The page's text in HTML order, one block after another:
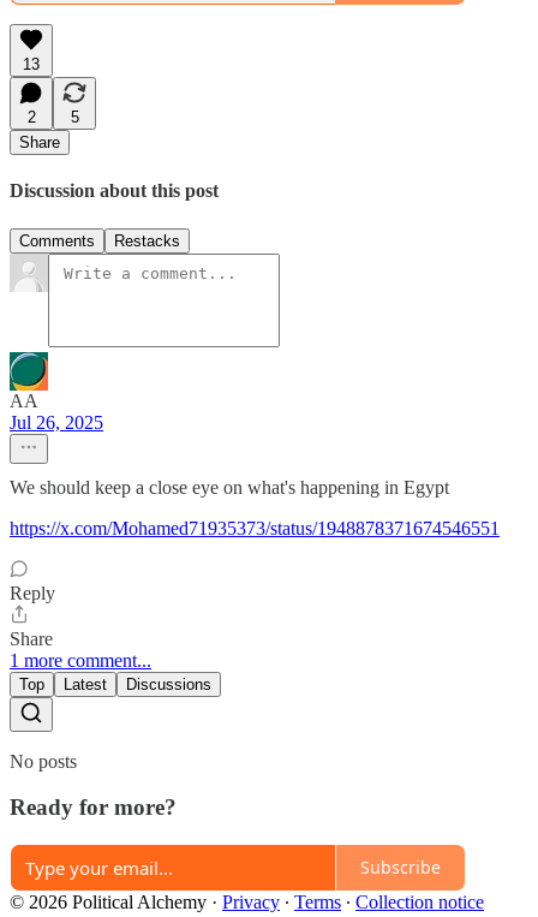
13
2
5
Share
Discussion about this post
Comments Restacks
AA
Jul 26, 2025
We should keep a close eye on what's happening in Egypt
https://x.com/Mohamed71935373/status/1948878371674546551
Reply
Share
1 more comment...
Top Latest Discussions
No posts
Ready for more?
Subscribe
© 2026 Political Alchemy · Privacy ∙ Terms ∙ Collection notice